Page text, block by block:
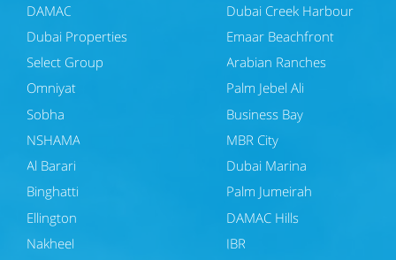
DAMAC
Dubai Properties
Select Group
Omniyat
Sobha
NSHAMA
Al Barari
Binghatti
Ellington
Nakheel
Dubai Creek Harbour
Emaar Beachfront
Arabian Ranches
Palm Jebel Ali
Business Bay
MBR City
Dubai Marina
Palm Jumeirah
DAMAC Hills
JBR